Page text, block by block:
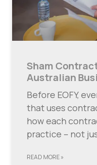
Sham
Australian
Before EOFY,
that uses
how each
practice – not
READ MORE »